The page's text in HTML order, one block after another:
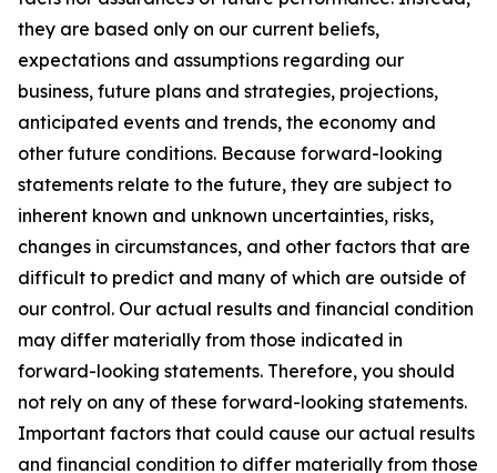
they are based only on our current beliefs,
expectations and assumptions regarding our
business, future plans and strategies, projections,
anticipated events and trends, the economy and
other future conditions. Because forward-looking
statements relate to the future, they are subject to
inherent known and unknown uncertainties, risks,
changes in circumstances, and other factors that are
difficult to predict and many of which are outside of
our control. Our actual results and financial condition
may differ materially from those indicated in
forward-looking statements. Therefore, you should
not rely on any of these forward-looking statements.
Important factors that could cause our actual results
and financial condition to differ materially from those